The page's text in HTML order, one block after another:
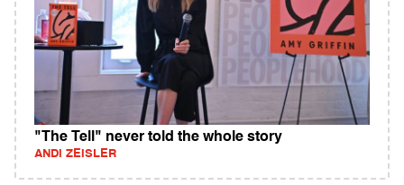
"The Tell" never told the whole story
ANDI ZEISLER